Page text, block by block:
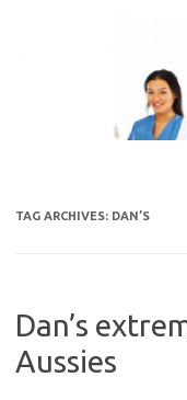
TAG ARCHIVES: DAN’S
Dan’s
Aussies